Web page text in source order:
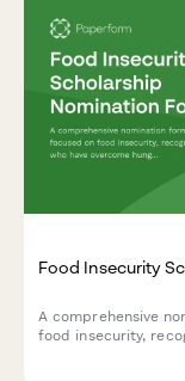
Food Insecurity
A comprehensive
food insecurity,